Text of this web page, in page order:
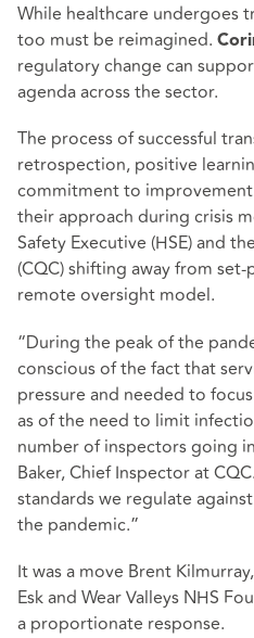
While healthcare undergoes
too must be reimagined.
regulatory change can
agenda across the sector.
The process of successful
retrospection, positive
commitment to
their approach during crisis
Safety Executive (HSE) and
(CQC) shifting away from
remote oversight model.
“During the peak of the
conscious of the fact that
pressure and needed to
as of the need to limit
number of inspectors going
Baker, Chief Inspector at
standards we regulate
the pandemic.”
It was a move Brent
Esk and Wear Valleys NHS
a proportionate response.